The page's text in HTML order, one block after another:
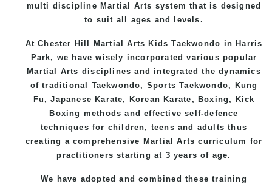
multi disciplineMartial Arts system that is designed
to suit all ages and levels.
At Chester Hill Martial Arts Kids Taekwondo in Harris
Park, we have wisely incorporated various popular
Martial Arts disciplines and integrated the dynamics
of traditional Taekwondo, SportsTaekwondo, Kung
Fu , JapaneseKarate, KoreanKarate , Boxing, Kick
Boxing methods and effectiveself-defence
techniques for children, teens and adults thus
creating a comprehensive Martial Arts curriculum for
practitioners starting at 3 years of age.
We have adopted and combined these training